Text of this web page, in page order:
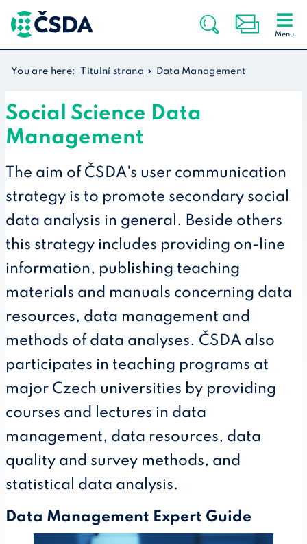
You are here: Titulní strana Data Management
Social Science Data
Management
The aim of ČSDA's user communication
strategy is to promote secondary social
data analysis in general. Beside others
this strategy includes providing on-line
information, publishing teaching
materials and manuals concerning data
resources, data management and
methods of data analyses. ČSDA also
participates in teaching programs at
major Czech universities by providing
courses and lectures in data
management, data resources, data
quality and survey methods, and
statistical data analysis.
Data Management Expert Guide